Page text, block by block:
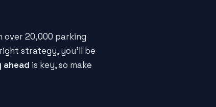
over 20,000 parking
strategy, you'll be
ahead is key, so make